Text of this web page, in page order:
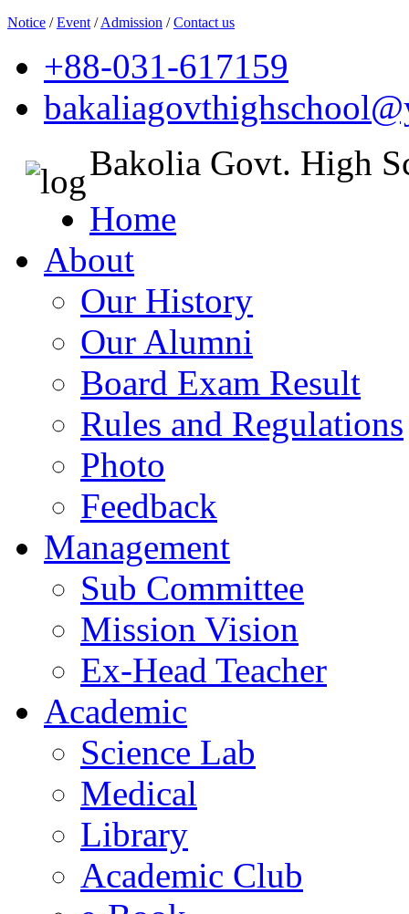
Notice /Event /Admission /Contact us
+88-031-617159
Bakolia Govt. High
Home
About
Our History
Our Alumni
Board Exam Result
Rules and Regulations
Photo
Feedback
Management
Sub Committee
Mission Vision
Ex-Head Teacher
Academic
Science Lab
Medical
Library
Academic Club